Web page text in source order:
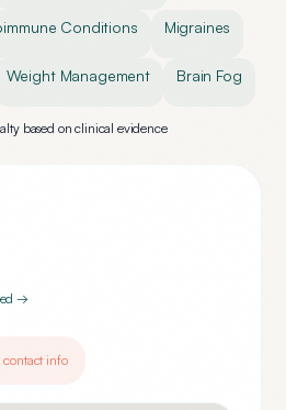
Conditions Migraines
Weight Management Brain Fog
based on clinical evidence
→
contact info